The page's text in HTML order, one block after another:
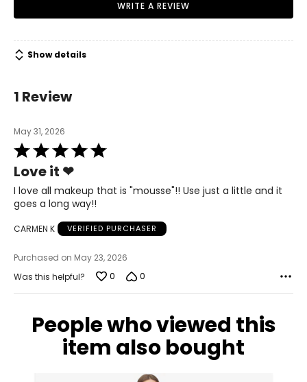
WRITE A REVIEW
Show details
1 Review
May 31, 2026
Rated
5
out
of
5
Love it ❤
I love all makeup that is "mousse"!! Use just a little and it
goes a long way!!
CARMEN K VERIFIED PURCHASER
Purchased on May 23, 2026
Was this helpful?
0 0
People who viewed this
item also bought